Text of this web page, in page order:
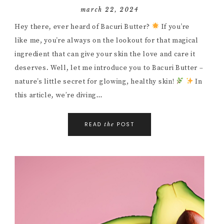
march 22, 2024
Hey there, ever heard of Bacuri Butter?
If you’re
like me, you’re always on the lookout for that magical
ingredient that can give your skin the love and care it
deserves. Well, let me introduce you to Bacuri Butter –
nature’s little secret for glowing, healthy skin!
In
this article, we’re diving…
READ the POST